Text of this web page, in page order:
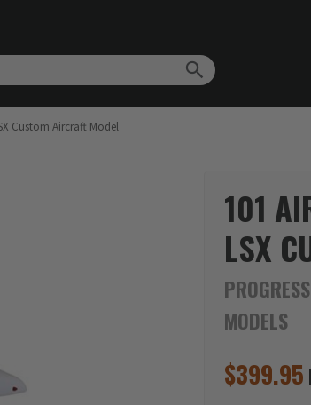
Custom Aircraft Model
101
LSX
MODELS
$399.95